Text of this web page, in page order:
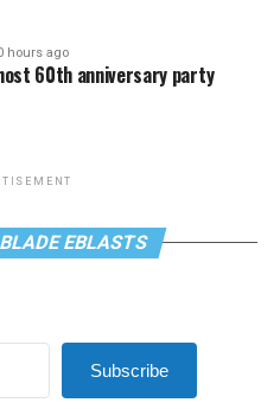
hours ago
60th anniversary party
EBLASTS
Subscribe